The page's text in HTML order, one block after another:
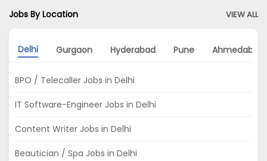
Jobs By Location VIEW ALL
Delhi Gurgaon Hyderabad Pune Ahmedabad
BPO / Telecaller Jobs in Delhi
IT Software-Engineer Jobs in Delhi
Content Writer Jobs in Delhi
Beautician / Spa Jobs in Delhi